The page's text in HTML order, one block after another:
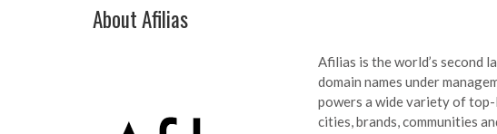
About Afilias
Afilias is the world’s second
domain names under
powers a wide variety of
cities, brands, communities